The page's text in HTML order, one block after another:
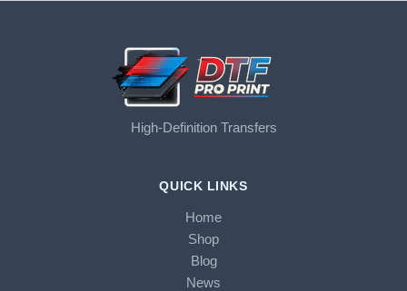
High-Definition Transfers
QUICK LINKS
Home
Shop
Blog
News